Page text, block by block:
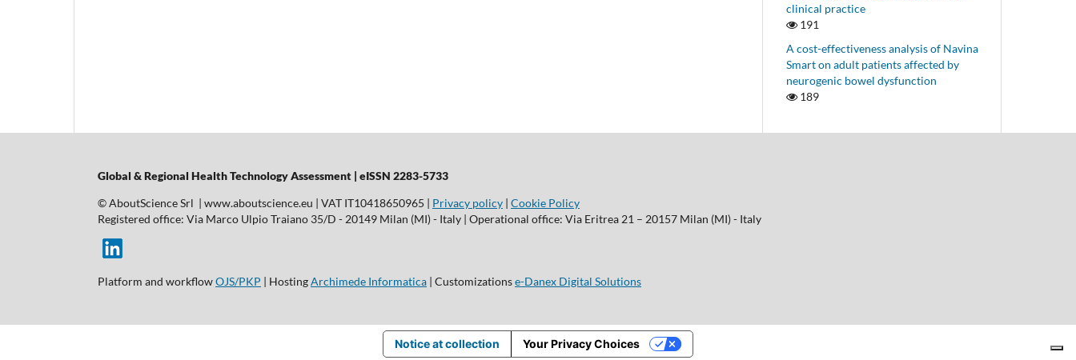
clinical practice
191
A cost-effectiveness analysis of Navina
Smart on adult patients affected by
neurogenic bowel dysfunction
189
Global & Regional Health Technology Assessment | eISSN 2283-5733
© AboutScience Srl | www.aboutscience.eu | VAT IT10418650965 | Privacy policy | Cookie Policy
Registered office: Via Marco Ulpio Traiano 35/D - 20149 Milan (MI) - Italy | Operational office: Via Eritrea 21 – 20157 Milan (MI) - Italy
Platform and workflowOJS/PKP | HostingArchimede Informatica | Customizationse-Danex Digital Solutions
Notice at collection Your Privacy Choices